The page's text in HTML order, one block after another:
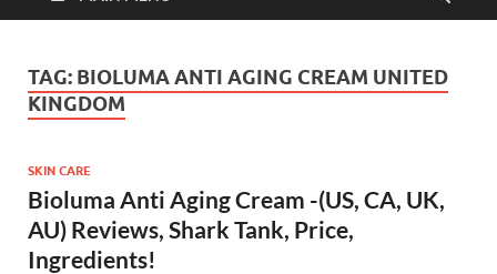
TAG: BIOLUMA ANTI AGING CREAM UNITED
KINGDOM
SKIN CARE
Bioluma Anti Aging Cream -(US, CA, UK,
AU) Reviews, Shark Tank, Price,
Ingredients!